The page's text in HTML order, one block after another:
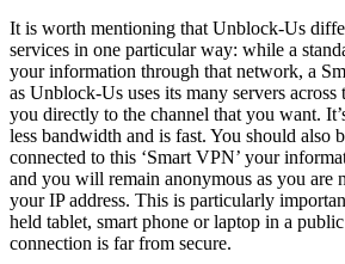
It is worth mentioning that Unblock-Us
services in one particular way: while a
your information through that network, a
as Unblock-Us uses its many servers
you directly to the channel that you want.
less bandwidth and is fast. You should also
connected to this ‘Smart VPN’ your
and you will remain anonymous as you are
your IP address. This is particularly
held tablet, smart phone or laptop in a
connection is far from secure.